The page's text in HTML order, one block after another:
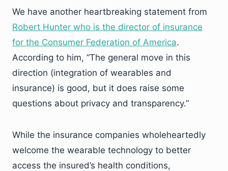
We have another heartbreaking statement from
Robert Hunter who is the director of insurance
for the Consumer Federation of America.
According to him, “The general move in this
direction (integration of wearables and
insurance) is good, but it does raise some
questions about privacy and transparency.”
While the insurance companies wholeheartedly
welcome the wearable technology to better
access the insured’s health conditions,